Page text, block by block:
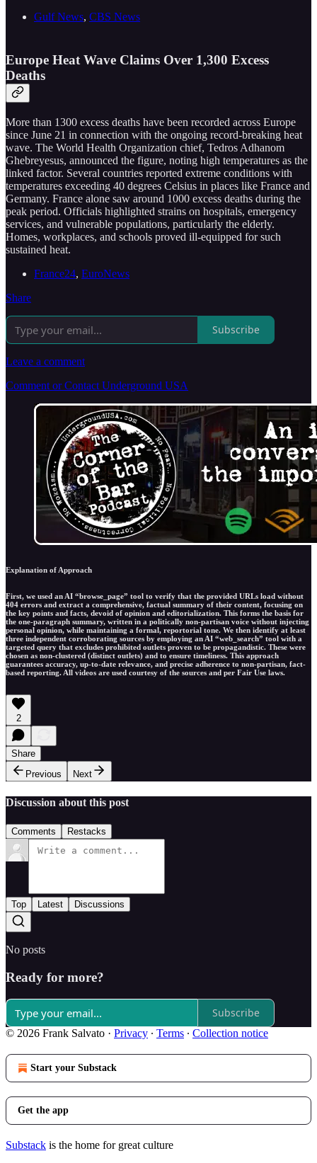
Gulf News, CBS News
Europe Heat Wave Claims Over 1,300 Excess
Deaths
More than 1300 excess deaths have been recorded across Europe
since June 21 in connection with the ongoing record-breaking heat
wave. The World Health Organization chief, Tedros Adhanom
Ghebreyesus, announced the figure, noting high temperatures as the
linked factor. Several countries reported extreme conditions with
temperatures exceeding 40 degrees Celsius in places like France and
Germany. France alone saw around 1000 excess deaths during the
peak period. Officials highlighted strains on hospitals, emergency
services, and vulnerable populations, particularly the elderly.
Homes, workplaces, and schools proved ill-equipped for such
sustained heat.
France24, EuroNews
Share
Subscribe
Leave a comment
Comment or Contact Underground USA
Explanation of Approach
First, we used an AI “browse_page” tool to verify that the provided URLs load without
404 errors and extract a comprehensive, factual summary of their content, focusing on
the key points and facts, devoid of opinion and editorialization. This forms the basis for
the one-paragraph summary, written in a politically non-partisan voice without injecting
personal opinion, while maintaining a formal, reportorial tone. We then identify at least
three independent corroborating sources by employing an AI “web_search” tool with a
targeted query that excludes prohibited outlets proven to be propagandistic. These were
chosen as non-clustered (distinct outlets) and to ensure timeliness. This approach
guarantees accuracy, up-to-date relevance, and precise adherence to non-partisan, fact-
based reporting. All videos are used courtesy of the sources and per Fair Use laws.
2
Share
Previous
Next
Discussion about this post
Comments Restacks
Top Latest Discussions
No posts
Ready for more?
Subscribe
© 2026 Frank Salvato · Privacy ∙ Terms ∙ Collection notice
Start your Substack
Get the app
Substack is the home for great culture